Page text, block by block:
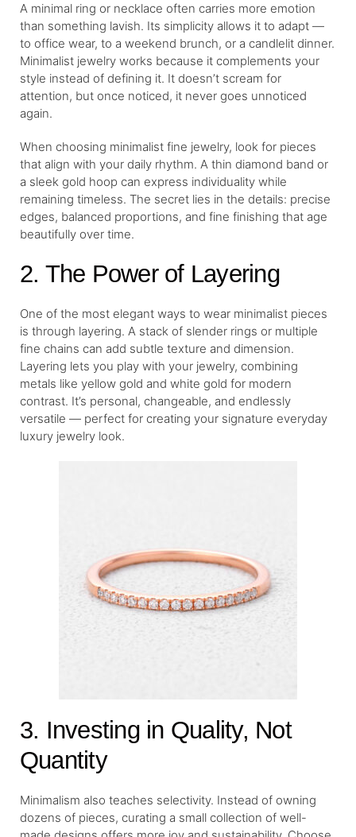
A minimal ring or necklace often carries more emotion
than something lavish. Its simplicity allows it to adapt —
to office wear, to a weekend brunch, or a candlelit dinner.
Minimalist jewelry works because it complements your
style instead of defining it. It doesn’t scream for
attention, but once noticed, it never goes unnoticed
again.
When choosing minimalist fine jewelry, look for pieces
that align with your daily rhythm. A thin diamond band or
a sleek gold hoop can express individuality while
remaining timeless. The secret lies in the details: precise
edges, balanced proportions, and fine finishing that age
beautifully over time.
2. The Power of Layering
One of the most elegant ways to wear minimalist pieces
is through layering. A stack of slender rings or multiple
fine chains can add subtle texture and dimension.
Layering lets you play with your jewelry, combining
metals like yellow gold and white gold for modern
contrast. It’s personal, changeable, and endlessly
versatile — perfect for creating your signature everyday
luxury jewelry look.
3. Investing in Quality, Not
Quantity
Minimalism also teaches selectivity. Instead of owning
dozens of pieces, curating a small collection of well-